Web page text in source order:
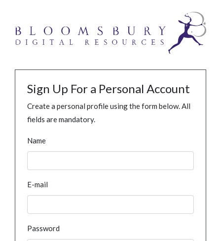
Sign Up For a Personal Account
Create a personal profile using the form below. All
fields are mandatory.
Name
E-mail
Password